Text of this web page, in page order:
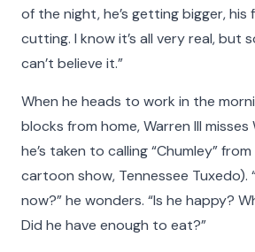
of the night, he’s getting bigger, his
cutting. I know it’s all very real, but
can’t believe it.”
When he heads to work in the
blocks from home, Warren III misses
he’s taken to calling “Chumley”
cartoon show, Tennessee Tuxedo).
now?” he wonders. “Is he happy?
Did he have enough to eat?”